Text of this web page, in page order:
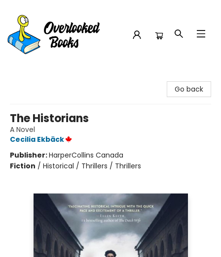
Go back
The Historians
A Novel
Cecilia Ekbäck
Publisher:HarperCollins Canada
Fiction / Historical / Thrillers / Thrillers